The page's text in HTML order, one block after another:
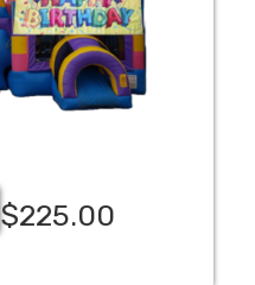
$225.00